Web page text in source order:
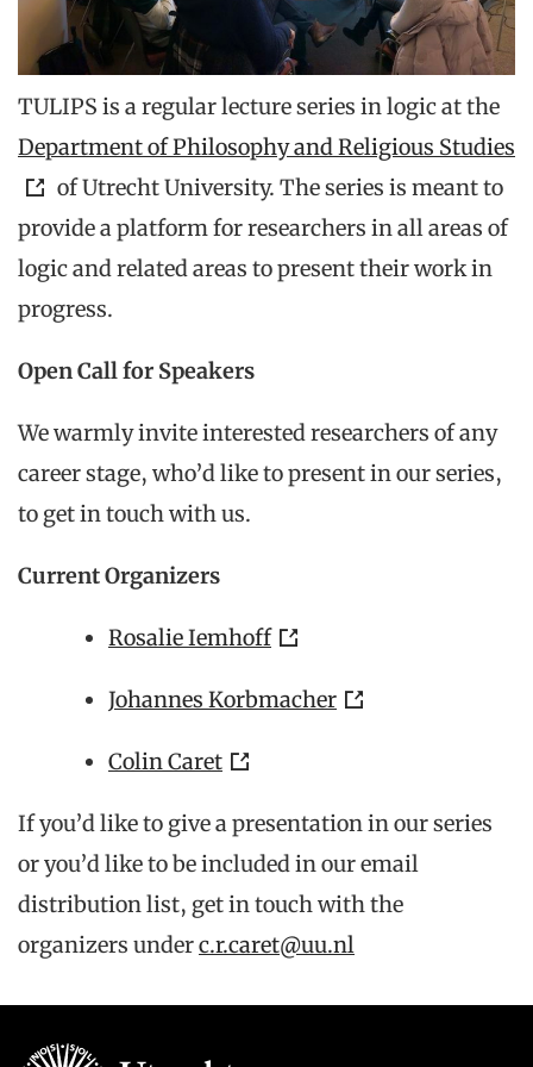
TULIPS is a regular lecture series in logic at the
Department of Philosophy and Religious Studies
of Utrecht University. The series is meant to
provide a platform for researchers in all areas of
logic and related areas to present their work in
progress.
Open Call for Speakers
We warmly invite interested researchers of any
career stage, who’d like to present in our series,
to get in touch with us.
Current Organizers
Rosalie Iemhoff
Johannes Korbmacher
Colin Caret
If you’d like to give a presentation in our series
or you’d like to be included in our email
distribution list, get in touch with the
organizers underc.r.caret@uu.nl